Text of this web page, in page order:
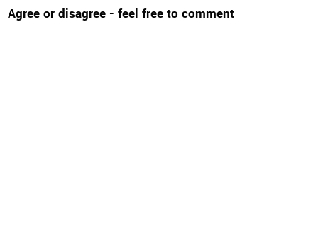
Agree or disagree - feel free to comment